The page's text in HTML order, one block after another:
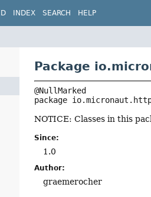
INDEX SEARCH HELP
Package
package
NOTICE: Classes in this
Since:
1.0
Author:
graemerocher